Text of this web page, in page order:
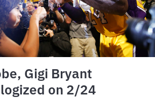
Gigi Bryant
on 2/24